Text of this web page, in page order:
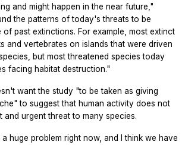
and might happen in the near future,"
the patterns of today's threats to be
past extinctions. For example, most extinct
and vertebrates on islands that were driven
but most threatened species today
facing habitat destruction."
want the study "to be taken as giving
to suggest that human activity does not
and urgent threat to many species.
huge problem right now, and I think we have